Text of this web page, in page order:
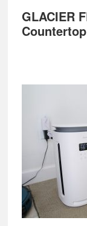
GLACIER